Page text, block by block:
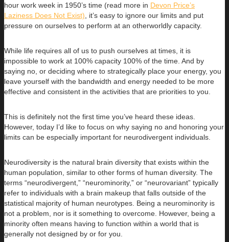
hour work week in 1950’s time (read more in Devon Price’s
Laziness Does Not Exist) , it’s easy to ignore our limits and put
pressure on ourselves to perform at an otherworldly capacity.
While life requires all of us to push ourselves at times, it is
impossible to work at 100% capacity 100% of the time. And by
saying no, or deciding where to strategically place your energy, you
leave yourself with the bandwidth and energy needed to be more
effective and consistent in the activities that are priorities to you.
This is definitely not the first time you’ve heard these ideas.
However, today I’d like to focus on why saying no and honoring your
limits can be especially important for neurodivergent individuals.
Neurodiversity is the natural brain diversity that exists within the
human population, similar to other forms of human diversity. The
terms “neurodivergent,” “neurominority,” or “neurovariant” typically
refer to individuals with a brain makeup that falls outside of the
statistical majority of human neurotypes. Being a neurominority is
not a problem, nor is it something to overcome. However, being a
minority often means having to function within a world that is
generally not designed by or for you.